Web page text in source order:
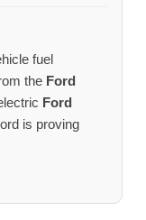
fuel
the Ford
Ford
is proving